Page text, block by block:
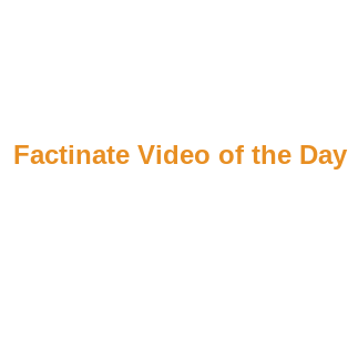
Factinate Video of the Day